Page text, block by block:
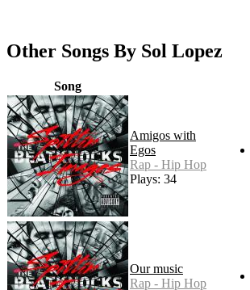
Other Songs By Sol Lopez
Song
Amigos with
Egos
Rap - Hip Hop
Plays: 34
Our music
Rap - Hip Hop